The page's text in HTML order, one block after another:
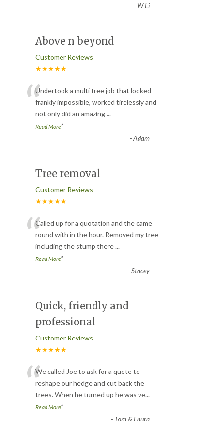
- W Li
Above n beyond
Customer Reviews
★★★★★
“Undertook a multi tree job that looked
frankly impossible, worked tirelessly and
not only did an amazing...
Read More”
-Adam
Tree removal
Customer Reviews
★★★★★
“Called up for a quotation and the came
round with in the hour. Removed my tree
including the stump there...
Read More”
-Stacey
Quick, friendly and
professional
Customer Reviews
★★★★★
“We called Joe to ask for a quote to
reshape our hedge and cut back the
trees. When he turned up he was ve...
Read More”
- Tom & Laura